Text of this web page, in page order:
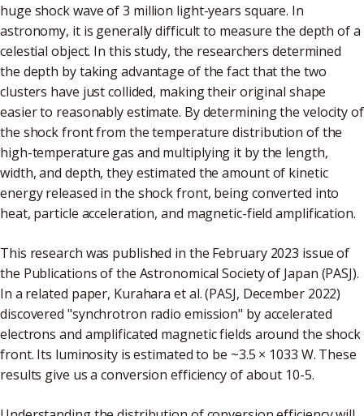
huge shock wave of 3 million light-years square. In
astronomy, it is generally difficult to measure the depth of a
celestial object. In this study, the researchers determined
the depth by taking advantage of the fact that the two
clusters have just collided, making their original shape
easier to reasonably estimate. By determining the velocity of
the shock front from the temperature distribution of the
high-temperature gas and multiplying it by the length,
width, and depth, they estimated the amount of kinetic
energy released in the shock front, being converted into
heat, particle acceleration, and magnetic-field amplification.
This research was published in the February 2023 issue of
the Publications of the Astronomical Society of Japan (PASJ).
In a related paper, Kurahara et al. (PASJ, December 2022)
discovered "synchrotron radio emission" by accelerated
electrons and amplificated magnetic fields around the shock
front. Its luminosity is estimated to be ~3.5 × 1033 W. These
results give us a conversion efficiency of about 10-5.